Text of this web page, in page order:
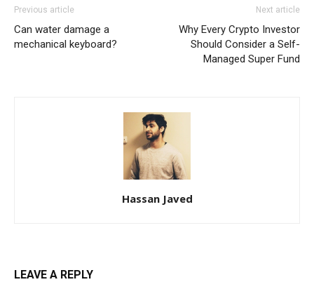
Previous article
Can water damage a
mechanical keyboard?
Next article
Why Every Crypto Investor
Should Consider a Self-
Managed Super Fund
Hassan Javed
LEAVE A REPLY